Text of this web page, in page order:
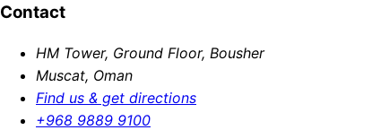
Contact
HM Tower, Ground Floor, Bousher
Muscat, Oman
Find us & get directions
+968 9889 9100